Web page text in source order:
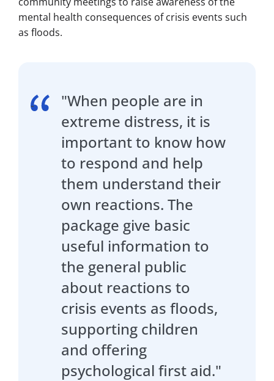
mental health consequences of crisis events such
as floods.
"When people are in
extreme distress, it is
important to know how
to respond and help
them understand their
own reactions. The
package give basic
useful information to
the general public
about reactions to
crisis events as floods,
supporting children
and offering
psychological first aid."